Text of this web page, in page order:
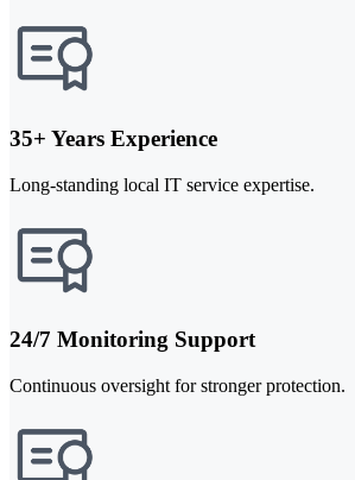
35+ Years Experience
Long-standing local IT service expertise.
24/7 Monitoring Support
Continuous oversight for stronger protection.